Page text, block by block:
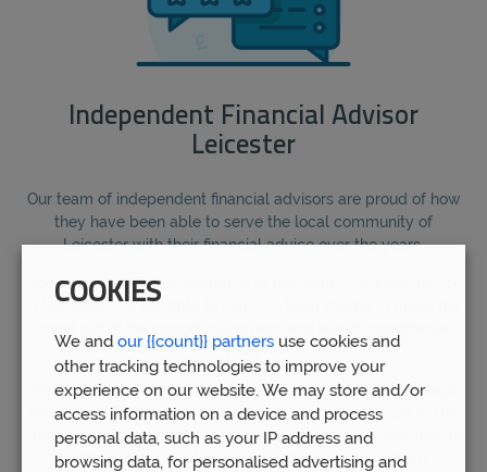
Independent Financial Advisor
Leicester
Our team of independent financial advisors are proud of how
they have been able to serve the local community of
Leicester with their financial advice over the years.
Due to our in-depth knowledge of real estate and commerce
in Leicester, we are able to help our local clients to make the
risks.
We are proud to have helped over 5,000 clients to manage
over £1bn of funds over the years, and attribute much of the
success we have achieved for our clients to our dedication to
building strong professional relationships with them.
COOKIES
We and our {{count}} partners use cookies and
other tracking technologies to improve your
experience on our website. We may store and/or
access information on a device and process
personal data, such as your IP address and
browsing data, for personalised advertising and